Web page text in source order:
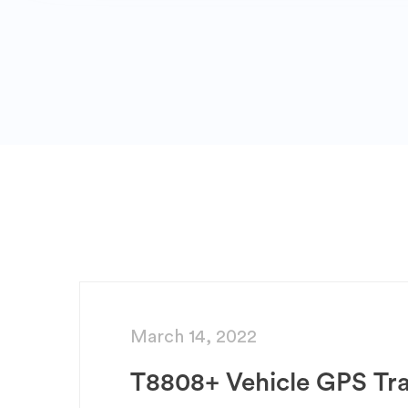
March 14, 2022
T8808+ Vehicle GPS